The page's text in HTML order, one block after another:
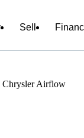
Sell
Chrysler Airflow